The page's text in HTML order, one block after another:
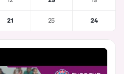
21 25 24